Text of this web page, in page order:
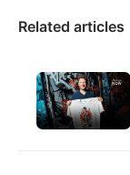
Related articles